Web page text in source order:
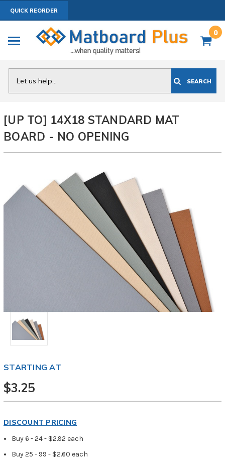
QUICK REORDER
0
SEARCH
[UP TO] 14X18 STANDARD MAT
BOARD - NO OPENING
STARTING AT
$3.25
DISCOUNT PRICING
Buy 6 - 24 - $2.92 each
Buy 25 - 99 - $2.60 each